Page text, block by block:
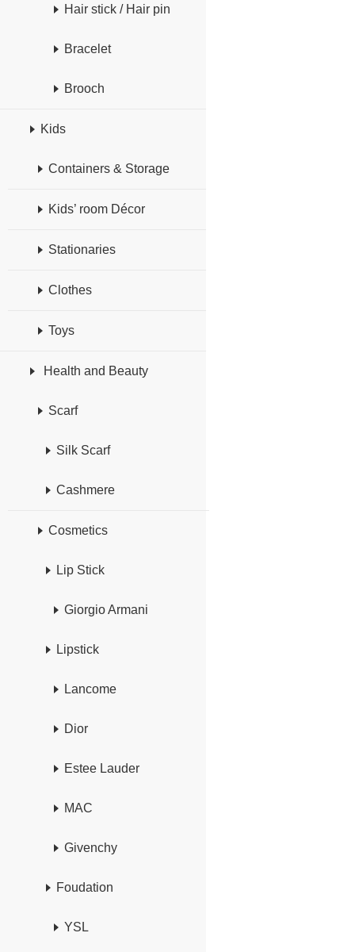
Hair stick / Hair pin
Bracelet
Brooch
Kids
Containers & Storage
Kids’ room Décor
Stationaries
Clothes
Toys
Health and Beauty
Scarf
Silk Scarf
Cashmere
Cosmetics
Lip Stick
Giorgio Armani
Lipstick
Lancome
Dior
Estee Lauder
MAC
Givenchy
Foudation
YSL